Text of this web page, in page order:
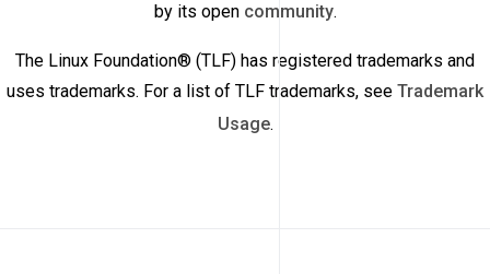
by its open community.
The Linux Foundation® (TLF) has registered trademarks and
uses trademarks. For a list of TLF trademarks, see Trademark
Usage.